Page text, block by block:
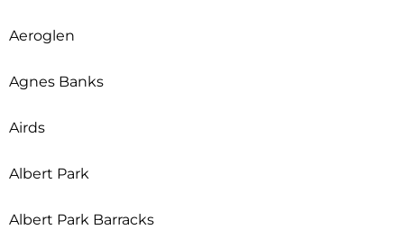
Aeroglen
Agnes Banks
Airds
Albert Park
Albert Park Barracks